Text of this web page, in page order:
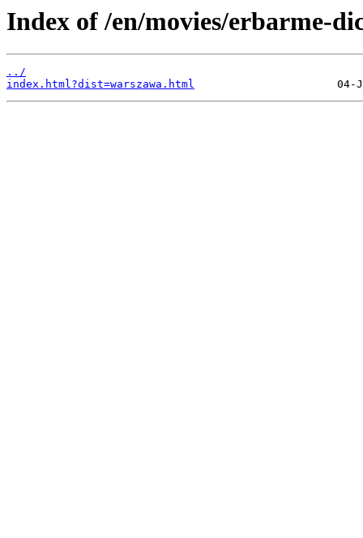
Index of /en/movies/erbarme-
../
index.html?dist=warszawa.html